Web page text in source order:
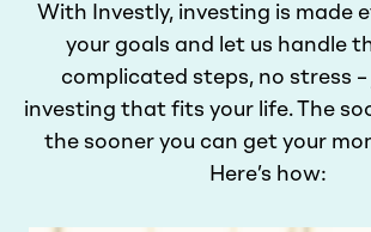
With Investly, investing is made
your goals and let us handle
complicated steps, no stress
investing that fits your life. The
the sooner you can get your
Here’s how: